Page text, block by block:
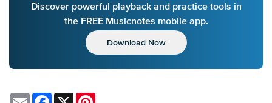
Discover powerful playback and practice tools in
the FREE Musicnotes mobile app.
Download Now
Email Facebook
X